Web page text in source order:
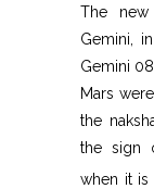
The
Gemini,
Gemini
Mars
the
the sign
when it is